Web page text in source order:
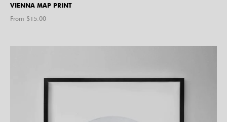
VIENNA MAP PRINT
From $15.00